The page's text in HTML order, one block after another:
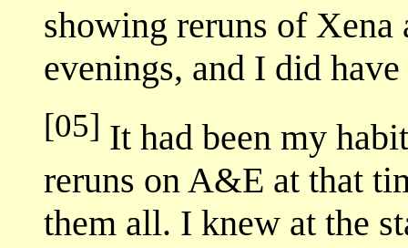
showing reruns of
evenings, and I did
[05] It had been my
reruns on A&E at that
them all. I knew at the